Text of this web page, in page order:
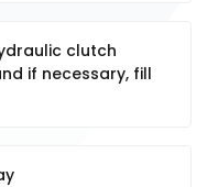
clutch
if necessary, fill